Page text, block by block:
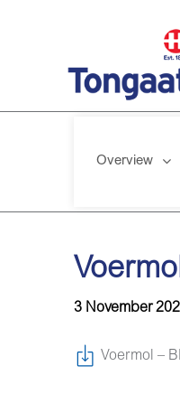
Overview
3 November
Voermol –